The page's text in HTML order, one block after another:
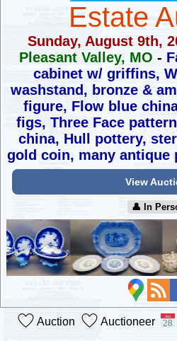
Estate
Sunday, August 9th,
Pleasant Valley, MO -
cabinet w/ griffins,
washstand, bronze &
figure, Flow blue
figs, Three Face
china, Hull pottery,
gold coin, many antique
View
👤︎ In
Auction Auctioneer